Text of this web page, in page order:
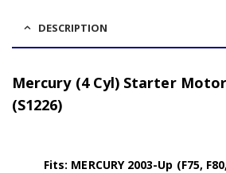
DESCRIPTION
Mercury (4 Cyl) Starter Motor
(S1226)
Fits: MERCURY 2003-Up (F75,